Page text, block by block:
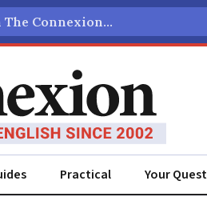
Practical Your